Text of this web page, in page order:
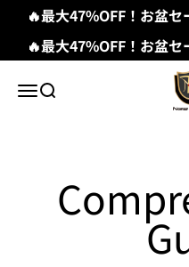
🔥最大47%OFF！お盆セ
🔥最大47%OFF！お盆セ
MenuSearch